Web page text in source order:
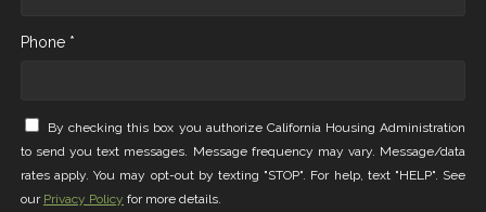
Phone *
By checking this box you authorize California Housing Administration
to send you text messages. Message frequency may vary. Message/data
rates apply. You may opt-out by texting "STOP". For help, text "HELP". See
our Privacy Policy for more details.